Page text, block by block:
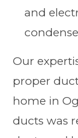
and
Our
proper
home in
ducts was